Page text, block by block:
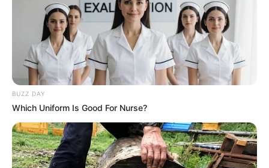
BUZZ DAY
Which Uniform Is Good For Nurse?